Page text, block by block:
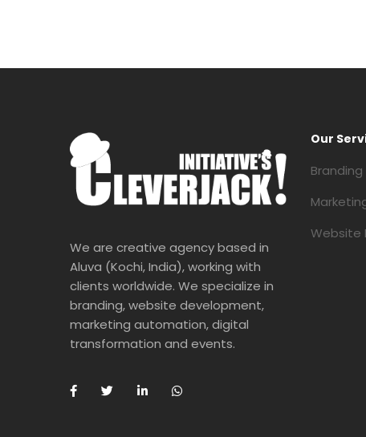
We are creative agency based in
Aluva (Kochi, India), working with
clients worldwide. We specialize in
branding, website development,
marketing automation, digital
transformation and events.
Our
Branding
Website